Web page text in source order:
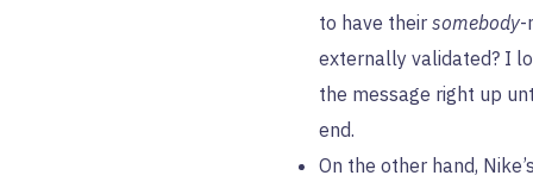
to have their somebody-
externally validated? I
the message right up
end.
On the other hand,